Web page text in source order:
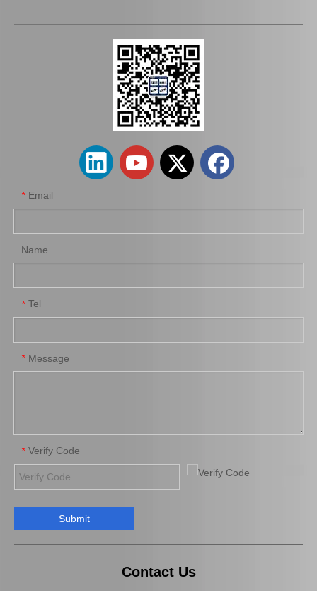
Auto Brake Pads for Toyota Hilux Kun15 LAN15 Tgn15 Tgn16 04465-0K310
Brake Pads for Toyota Hilux Kun25 Kun35 Tgn26 Tgn36 04465-0K300 Brake Pads for Toyota Hilux Gun125 Gun135 Kun135 Kun136 Tgn126 Tgn136 04465-0K390
* Email
Name
* Tel
* Message
* Verify Code
Submit
Contact Us